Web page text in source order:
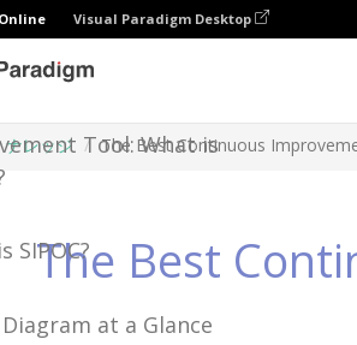
Visual Paradigm Desktop
ナレッジ The Best Continuous
The Best
Tool: What is
SIPOC?
Diagram at a Glance